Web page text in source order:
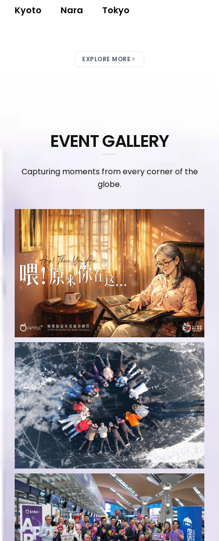
Kyoto Nara Tokyo
EXPLORE MORE
EVENT GALLERY
Capturing moments from every corner of the
globe.